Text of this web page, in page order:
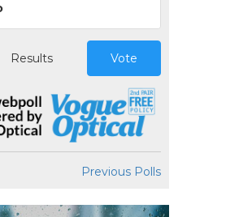
Results Vote
Previous Polls